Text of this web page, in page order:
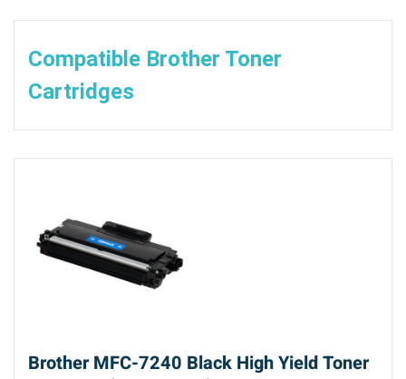
Compatible Brother Toner
Cartridges
Brother MFC-7240 Black High Yield Toner